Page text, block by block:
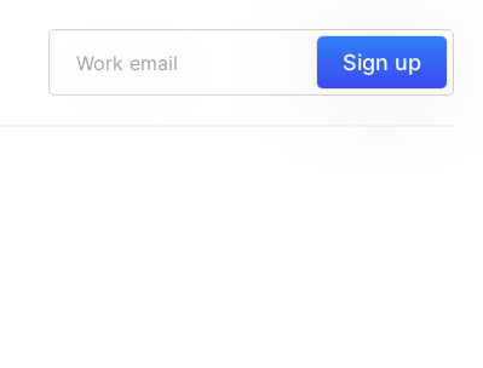
Sign up